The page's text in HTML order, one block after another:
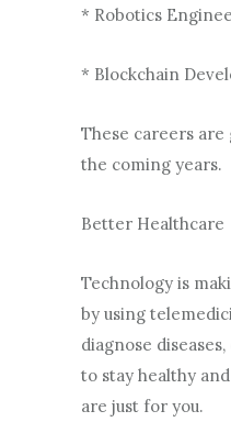
* Robotics
* Blockchain
These careers
the coming years.
Better Healthcare
Technology is
by using
diagnose
to stay healthy
are just for you.